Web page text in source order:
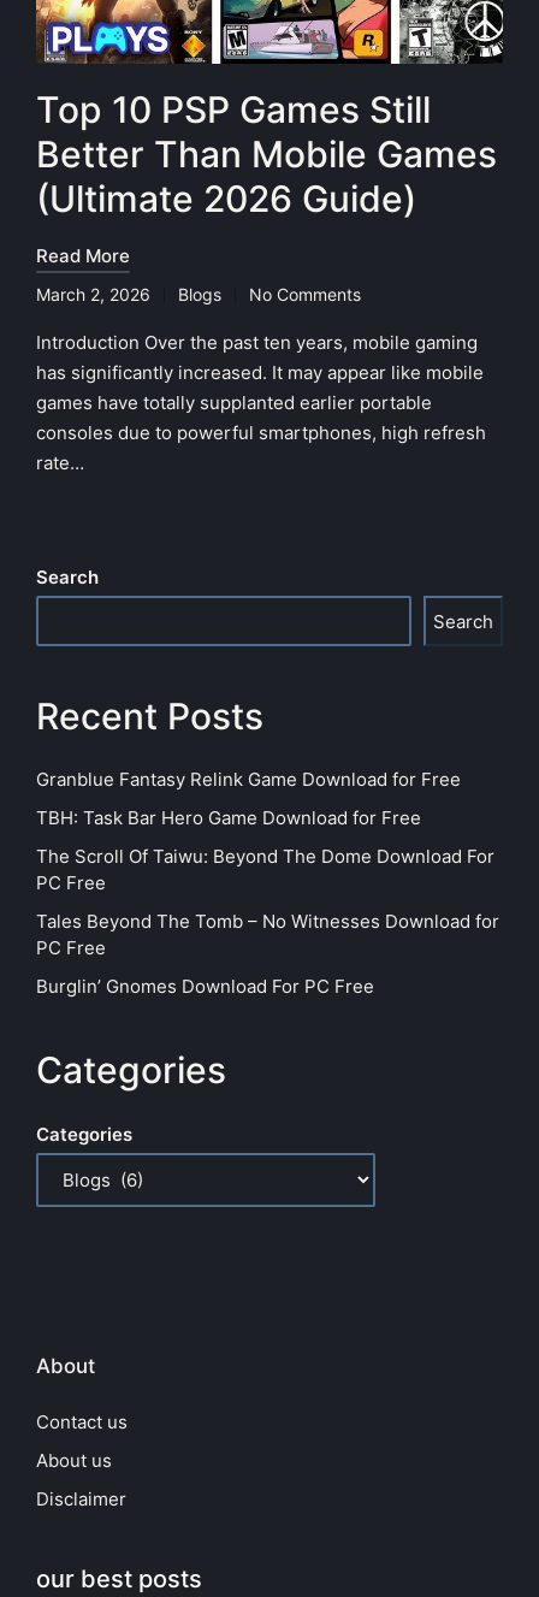
Top 10 PSP Games Still
Better Than Mobile Games
(Ultimate 2026 Guide)
Read More
March 2, 2026
Posted
in
Blogs No Comments
Introduction Over the past ten years, mobile gaming
has significantly increased. It may appear like mobile
games have totally supplanted earlier portable
consoles due to powerful smartphones, high refresh
rate…
Search
Search
Recent Posts
Granblue Fantasy Relink Game Download for Free
TBH: Task Bar Hero Game Download for Free
The Scroll Of Taiwu: Beyond The Dome Download For
PC Free
Tales Beyond The Tomb – No Witnesses Download for
PC Free
Burglin’ Gnomes Download For PC Free
Categories
Categories
About
Contact us
About us
Disclaimer
our best posts